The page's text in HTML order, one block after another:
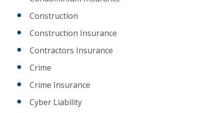
Construction
Construction Insurance
Contractors Insurance
Crime
Crime Insurance
Cyber Liability